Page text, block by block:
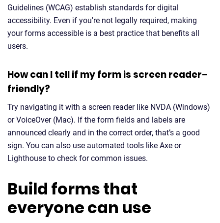
Guidelines (WCAG) establish standards for digital
accessibility. Even if you're not legally required, making
your forms accessible is a best practice that benefits all
users.
How can I tell if my form is screen reader–
friendly?
Try navigating it with a screen reader like NVDA (Windows)
or VoiceOver (Mac). If the form fields and labels are
announced clearly and in the correct order, that’s a good
sign. You can also use automated tools like Axe or
Lighthouse to check for common issues.
Build forms that
everyone can use